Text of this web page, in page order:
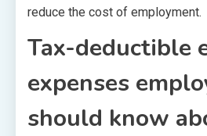
reduce the cost of employment.
Tax-deductible
expenses
should know